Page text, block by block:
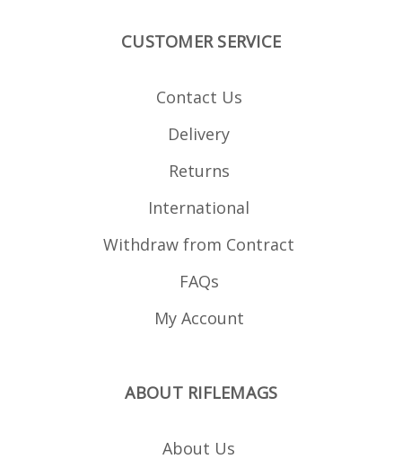
CUSTOMER SERVICE
Contact Us
Delivery
Returns
International
Withdraw from Contract
FAQs
My Account
ABOUT RIFLEMAGS
About Us